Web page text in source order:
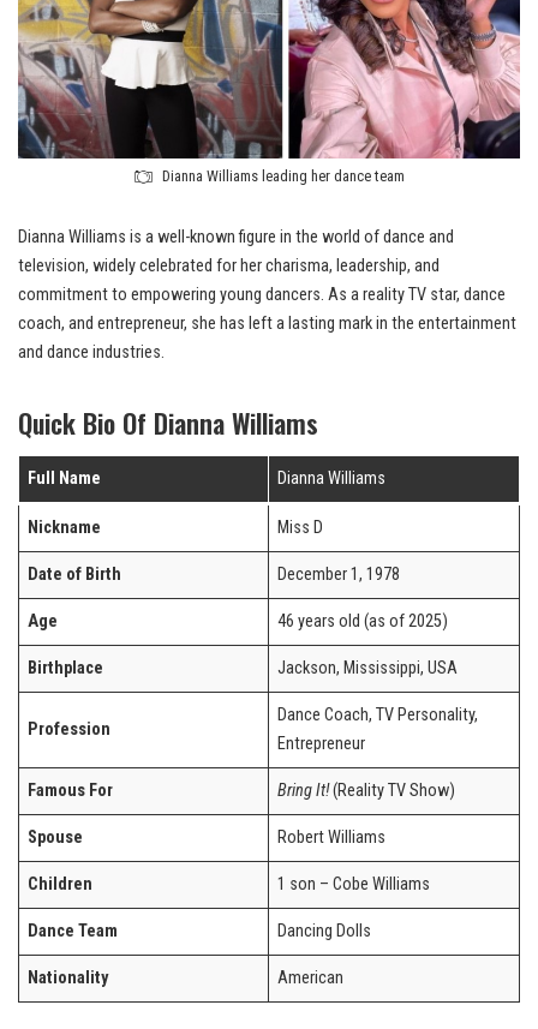
Dianna Williams leading her dance team
Dianna Williams is a well-known figure in the world of dance and
television, widely celebrated for her charisma, leadership, and
commitment to empowering young dancers. As a reality TV star, dance
coach, and entrepreneur, she has left a lasting mark in the entertainment
and dance industries.
Quick Bio Of Dianna Williams
Full Name Dianna Williams
Nickname Miss D
Date of Birth December 1, 1978
Age 46 years old (as of 2025)
Birthplace Jackson, Mississippi, USA
Profession
Dance Coach, TV Personality,
Entrepreneur
Famous For Bring It!(Reality TV Show)
Spouse Robert Williams
Children 1 son – Cobe Williams
Dance Team Dancing Dolls
Nationality American